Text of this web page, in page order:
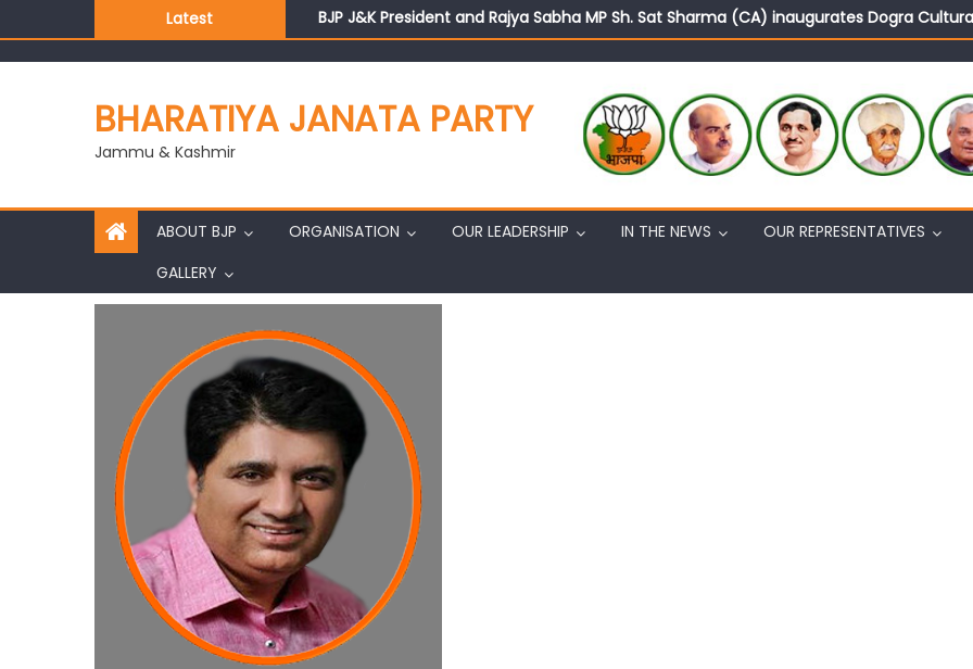
Latest
BJP J&K President and Rajya Sabha MP Sh. Sat Sharma (CA) inaugurates Dogra
Those who looted nation cannot question BJP’s patriotism: Sh. Gaurav Gupta
Ch. Vikram Randhawa listens to public grievances at BJP headquarters
Growing public faith in BJP’s vision and leadership reflects changing mood in Kashmir:
J&K BJP General Secretary (Organization) Sh. Ashok Koul undertakes outreach
BHARATIYA JANATA PARTY
Jammu & Kashmir
ABOUT BJP ORGANISATION OUR LEADERSHIP IN THE NEWS
OUR REPRESENTATIVES
GALLERY